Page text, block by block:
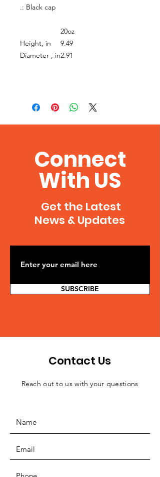
.: Black cap
20oz
Height, in
9.49
Diameter , in2.91
Connect
With US
Get the Latest
News & Updates
SUBSCRIBE
Contact Us
Reach out to us with your questions